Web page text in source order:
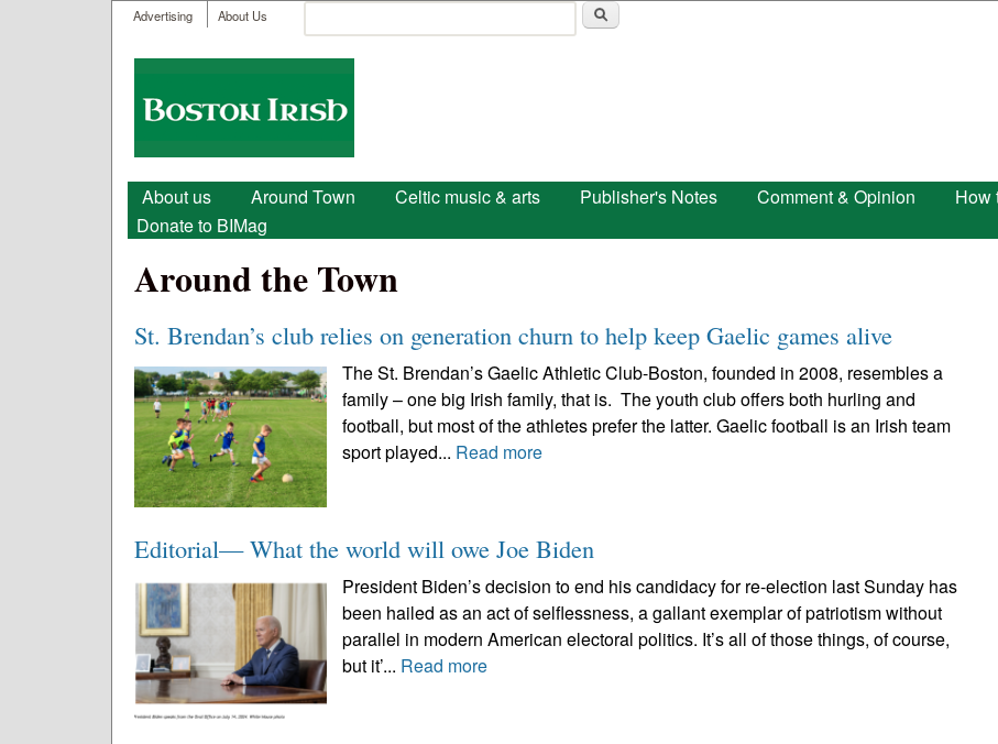
User menu
Advertising About Us
Search form
Boston
Irish
Main menu
About us Around Town Celtic music & arts Publisher's Notes Comment & Opinion How
Donate to BIMag
Around the Town
St. Brendan’s club relies on generation churn to help keep Gaelic games alive
The St. Brendan’s Gaelic Athletic Club-Boston, founded in 2008, resembles a
family – one big Irish family, that is. The youth club offers both hurling and
football, but most of the athletes prefer the latter. Gaelic football is an Irish team
sport played... Read more
Editorial— What the world will owe Joe Biden
President Biden’s decision to end his candidacy for re-election last Sunday has
been hailed as an act of selflessness, a gallant exemplar of patriotism without
parallel in modern American electoral politics. It’s all of those things, of course,
but it’... Read more